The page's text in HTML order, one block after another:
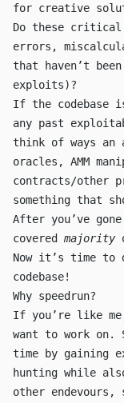
for creative
Do these critical
errors,
that haven’t
exploits)?
If the codebase
any past
think of ways an
oracles, AMM
contracts/other
something that
After you’ve
covered majority
Now it’s time to
codebase!
Why speedrun?
If you’re like
want to work on.
time by gaining
hunting while
other endevours,